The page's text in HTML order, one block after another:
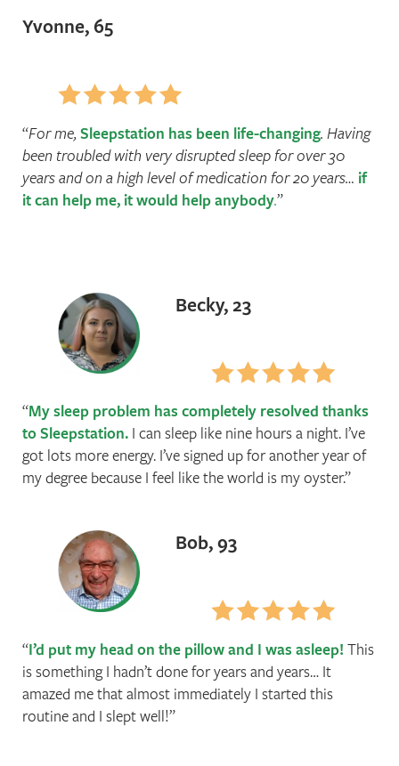
Yvonne, 65
For me,Sleepstation has been life-changing. Having
been troubled with very disrupted sleep for over 30
years and on a high level of medication for 20 years… if
it can help me, it would help anybody.
Becky, 23
My sleep problem has completely resolved thanks
to Sleepstation. I can sleep like nine hours a night. I’ve
got lots more energy. I’ve signed up for another year of
my degree because I feel like the world is my oyster.
Bob, 93
I’d put my head on the pillow and I was asleep! This
is something I hadn’t done for years and years… It
amazed me that almost immediately I started this
routine and I slept well!